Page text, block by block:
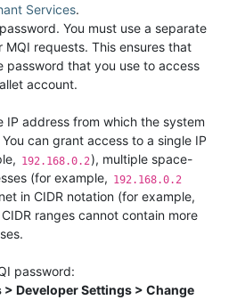
Services.
You must use a separate
MQI requests. This ensures that
password that you use to access
account.
IP address from which the system
can grant access to a single IP
192.168.0.2), multiple space-
(for example, 192.168.0.2
in CIDR notation (for example,
ranges cannot contain more
password:
> Developer Settings > Change